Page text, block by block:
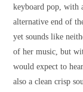
keyboard pop, with
alternative end of
yet sounds like
of her music, but
would expect to
also a clean crisp